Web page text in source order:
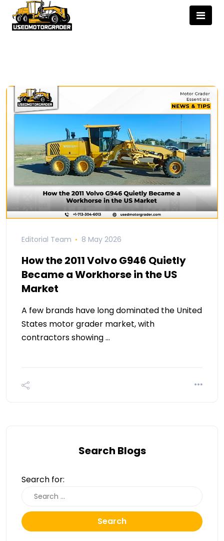
Editorial Team 8 May 2026
How the 2011 Volvo G946 Quietly
Became a Workhorse in the US
Market
A few brands have long dominated the United
States motor grader market, with
contractors showing …
Search Blogs
Search for:
Search